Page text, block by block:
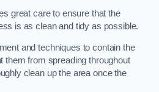
great care to ensure that the
is as clean and tidy as possible.
and techniques to contain the
them from spreading throughout
clean up the area once the